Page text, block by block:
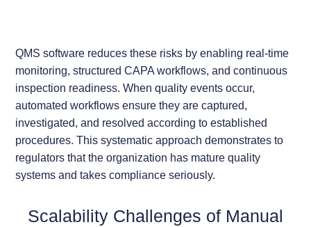
QMS software reduces these risks by enabling real-time
monitoring, structured CAPA workflows, and continuous
inspection readiness. When quality events occur,
automated workflows ensure they are captured,
investigated, and resolved according to established
procedures. This systematic approach demonstrates to
regulators that the organization has mature quality
systems and takes compliance seriously.
Scalability Challenges of Manual